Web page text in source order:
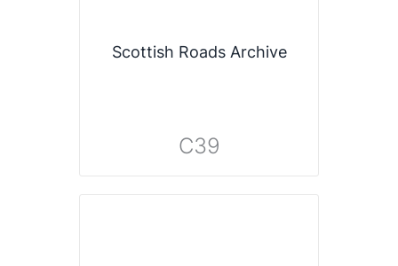
Scottish Roads Archive
C39